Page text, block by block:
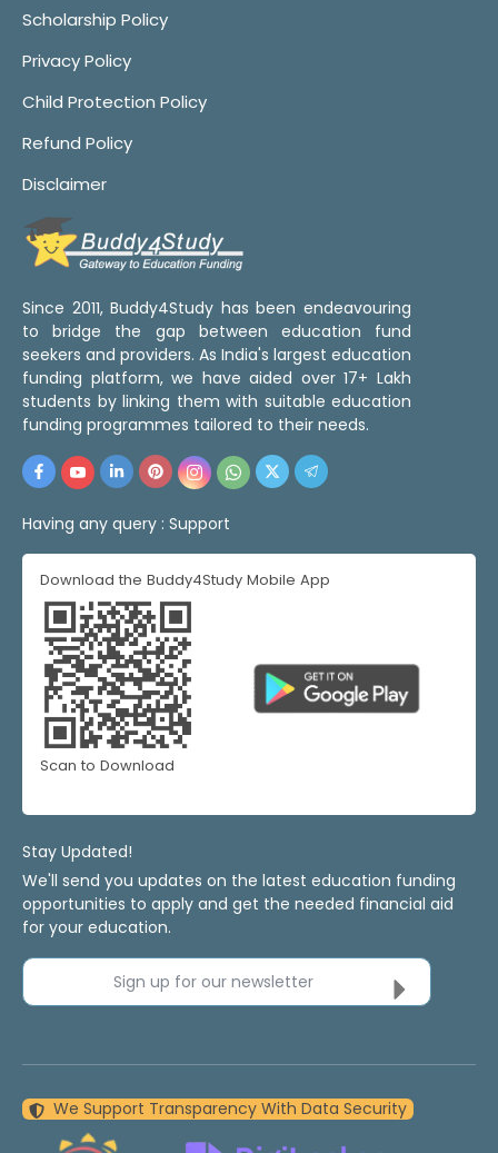
Scholarship Policy
Privacy Policy
Child Protection Policy
Refund Policy
Disclaimer
Since 2011, Buddy4Study has been endeavouring
to bridge the gap between education fund
seekers and providers. As India's largest education
funding platform, we have aided over 17+ Lakh
students by linking them with suitable education
funding programmes tailored to their needs.
Having any query : Support
Download the Buddy4Study Mobile App
Scan to Download
Stay Updated!
We'll send you updates on the latest education funding
opportunities to apply and get the needed financial aid
for your education.
Sign up for our newsletter
We Support Transparency With Data Security